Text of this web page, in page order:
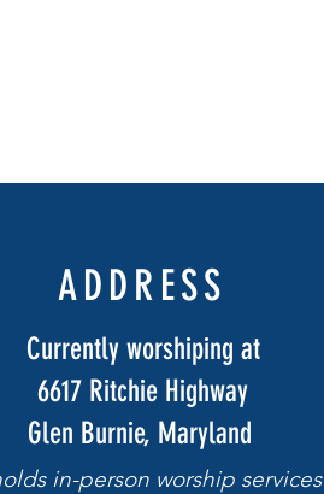
ADDRESS
Currently worshiping at
6617 Ritchie Highway
Glen Burnie, Maryland
in-person worship services